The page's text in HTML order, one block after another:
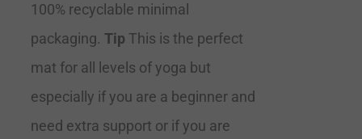
100% recyclable minimal
packaging. Tip This is the perfect
mat for all levels of yoga but
especially if you are a beginner and
need extra support or if you are